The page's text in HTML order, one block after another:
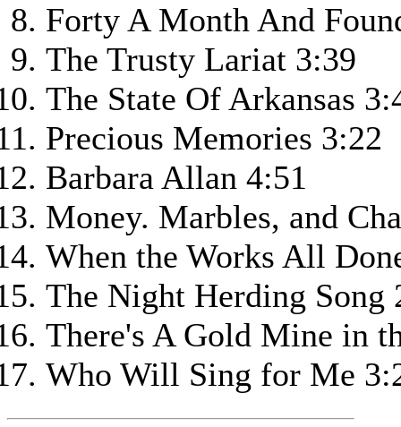
Forty A Month And
The Trusty Lariat 3:39
The State Of Arkansas
Precious Memories 3:22
Barbara Allan 4:51
Money. Marbles, and
When the Works All
The Night Herding Song
There's A Gold Mine in
Who Will Sing for Me